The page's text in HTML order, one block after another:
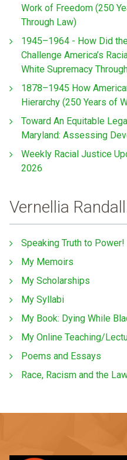
Work of Freedom (250
Through Law)
1945–1964 - How Did
Challenge America’s
White Supremacy
1878–1945 How
Hierarchy (250 Years of
Toward An Equitable
Maryland: Assessing
Weekly Racial Justice
2026
Vernellia
Speaking Truth to Power!
My Memoirs
My Scholarships
My Syllabi
My Book: Dying While
My Online Teaching/
Poems and Essays
Race, Racism and the